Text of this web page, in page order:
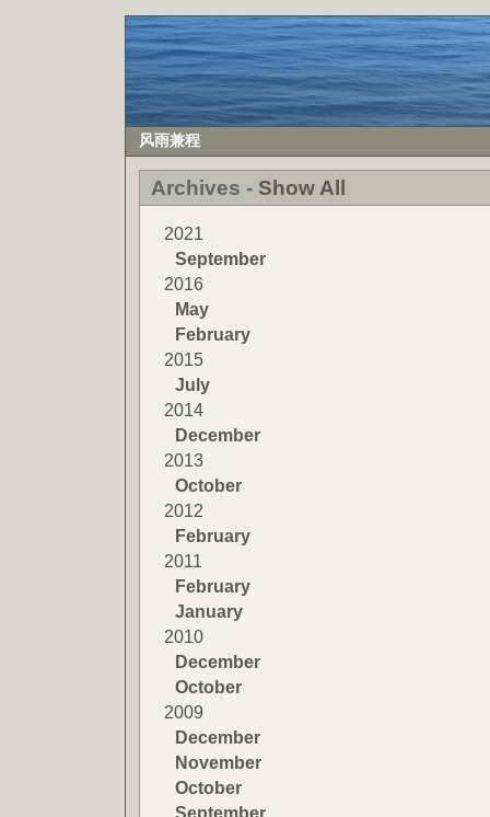
风雨兼程
Archives - Show All
2021
September
2016
May
February
2015
July
2014
December
2013
October
2012
February
2011
February
January
2010
December
October
2009
December
November
October
September